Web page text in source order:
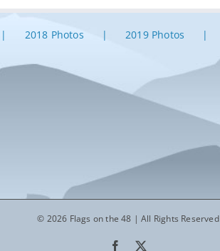
2018 Photos 2019 Photos
© 2026 Flags on the 48 | All Rights Reserved
Facebook